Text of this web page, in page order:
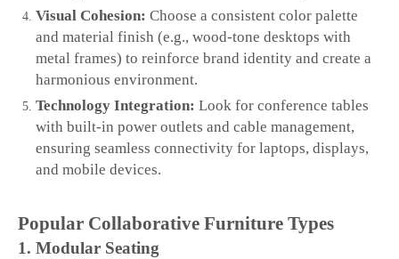
Visual Cohesion: Choose a consistent color palette
and material finish (e.g., wood‑tone desktops with
metal frames) to reinforce brand identity and create a
harmonious environment.
Technology Integration: Look for conference tables
with built‑in power outlets and cable management,
ensuring seamless connectivity for laptops, displays,
and mobile devices.
Popular Collaborative Furniture Types
1. Modular Seating